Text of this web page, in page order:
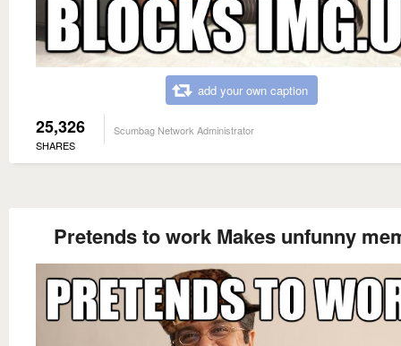
add your own caption
25,326
SHARES
Scumbag Network Administrator
Pretends to work Makes unfunny